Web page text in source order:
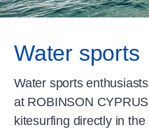
Water sports
Water sports
at ROBINSON
kitesurfing directly in